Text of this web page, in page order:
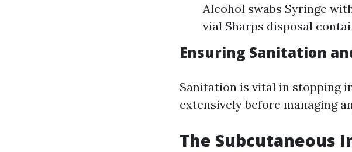
Alcohol swabs Syringe
vial Sharps disposal
Ensuring Sanitation
Sanitation is vital in stopping
extensively before managing
The Subcutaneous